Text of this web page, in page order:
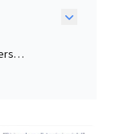
world.